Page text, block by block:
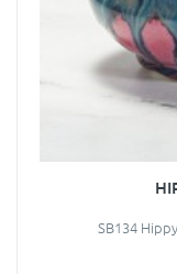
SB134